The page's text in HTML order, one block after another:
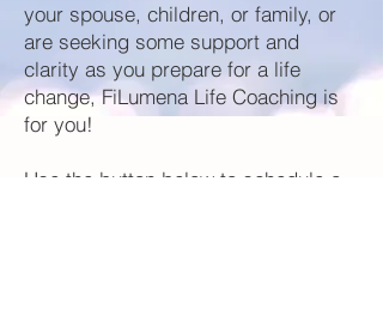
your spouse, children, or family, or
are seeking some support and
clarity as you prepare for a life
change, FiLumena Life Coaching is
for you! ​
Use the button below to schedule a